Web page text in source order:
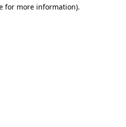
for more information).